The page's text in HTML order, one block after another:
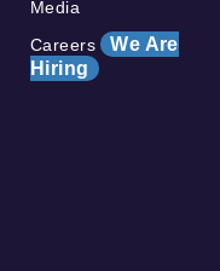
Media
Careers We Are
Hiring